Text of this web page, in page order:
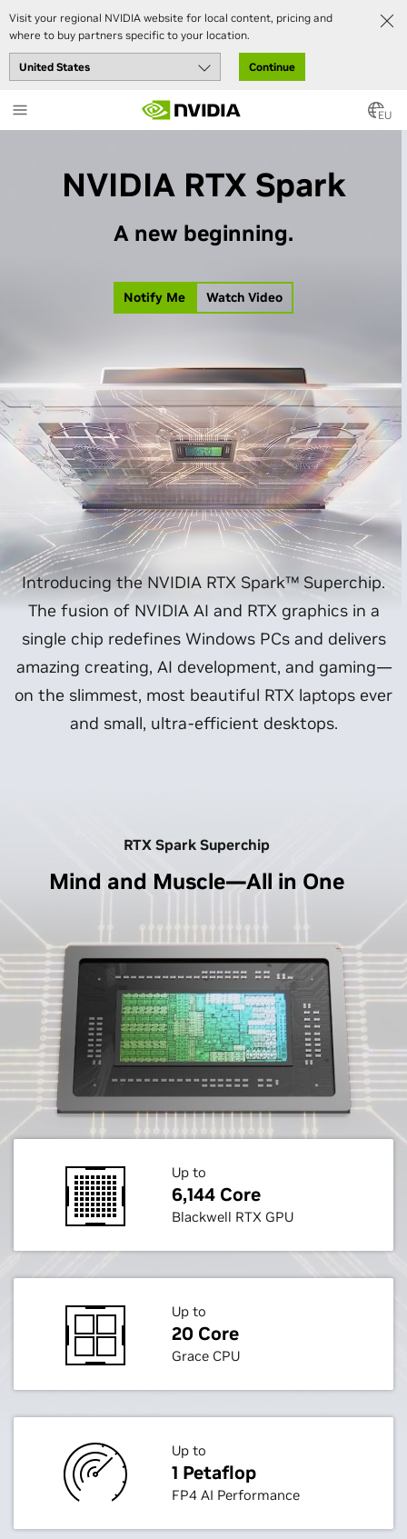
Visit your regional NVIDIA website for local content, pricing and
where to buy partners specific to your location.
Continue
to
main
EU
NVIDIA RTX Spark
A new beginning.
Notify Me Watch Video
Introducing the NVIDIA RTX Spark™ Superchip.
The fusion of NVIDIA AI and RTX graphics in a
single chip redefines Windows PCs and delivers
amazing creating, AI development, and gaming—
on the slimmest, most beautiful RTX laptops ever
and small, ultra-efficient desktops.
RTX Spark Superchip
Mind and Muscle—All in One
Up to
6,144 Core
Blackwell RTX GPU
Up to
20 Core
Grace CPU
Up to
1 Petaflop
FP4 AI Performance